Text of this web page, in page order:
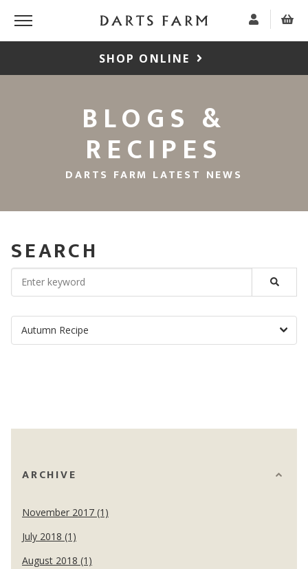
SHOP ONLINE
BLOGS &
RECIPES
DARTS FARM LATEST NEWS
SEARCH
ARCHIVE
November 2017 (1)
July 2018 (1)
August 2018 (1)